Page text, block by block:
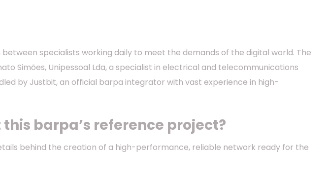
specialists working daily to meet the demands of the digital world. The
Simões, Unipessoal Lda, a specialist in electrical and telecommunications
by Justbit, an official barpa integrator with vast experience in high-
barpa’s reference project?
behind the creation of a high-performance, reliable network ready for the